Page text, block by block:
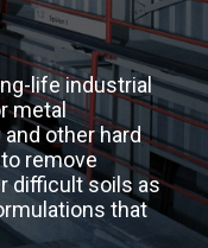
life industrial
metal
other hard
remove
difficult soils as
that